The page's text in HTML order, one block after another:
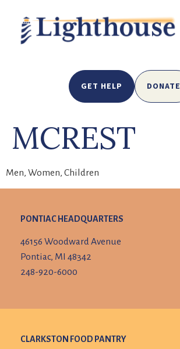
GET HELP DONATE
MCREST
Men, Women, Children
PONTIAC HEADQUARTERS
46156 Woodward Avenue
Pontiac, MI 48342
248-920-6000
CLARKSTON FOOD PANTRY